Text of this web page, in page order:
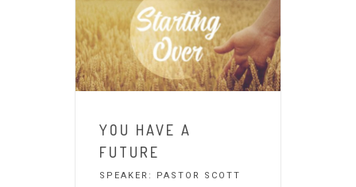
YOU HAVE A
FUTURE
SPEAKER:
PASTOR SCOTT